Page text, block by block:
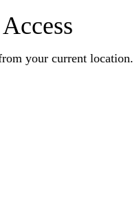
your current location.